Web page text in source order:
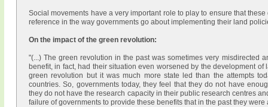
Social movements have a very important role to play to ensure that
reference in the way governments go about implementing their land
On the impact of the green revolution:
"(...) The green revolution in the past was sometimes very misdirected
benefit, in fact, had their situation even worsened by the development
green revolution but it was much more state led than the attempts
countries. So, governments today, they feel that they do not have
they do not have the research capacity in their public research centres
failure of governments to provide these benefits that in the past they were